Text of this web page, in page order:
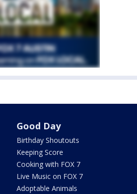
Good Day
Birthday Shoutouts
Keeping Score
Cooking with FOX 7
Live Music on FOX 7
Adoptable Animals